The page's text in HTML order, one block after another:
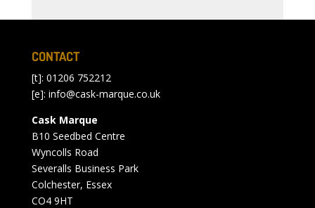
CONTACT
[t]: 01206 752212
[e]: info@cask-marque.co.uk
Cask Marque
B10 Seedbed Centre
Wyncolls Road
Severalls Business Park
Colchester, Essex
CO4 9HT